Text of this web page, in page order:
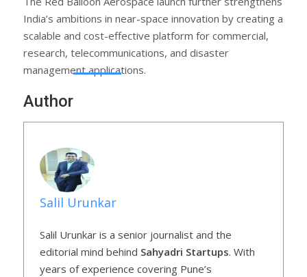
India’s ambitions in near-space innovation by creating a
scalable and cost-effective platform for commercial,
research, telecommunications, and disaster
management applications.
Author
Salil Urunkar
Salil Urunkar is a senior journalist and the
editorial mind behind Sahyadri Startups. With
years of experience covering Pune’s